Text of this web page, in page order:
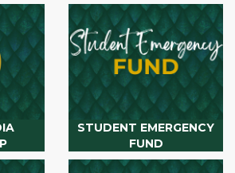
STUDENT EMERGENCY
FUND